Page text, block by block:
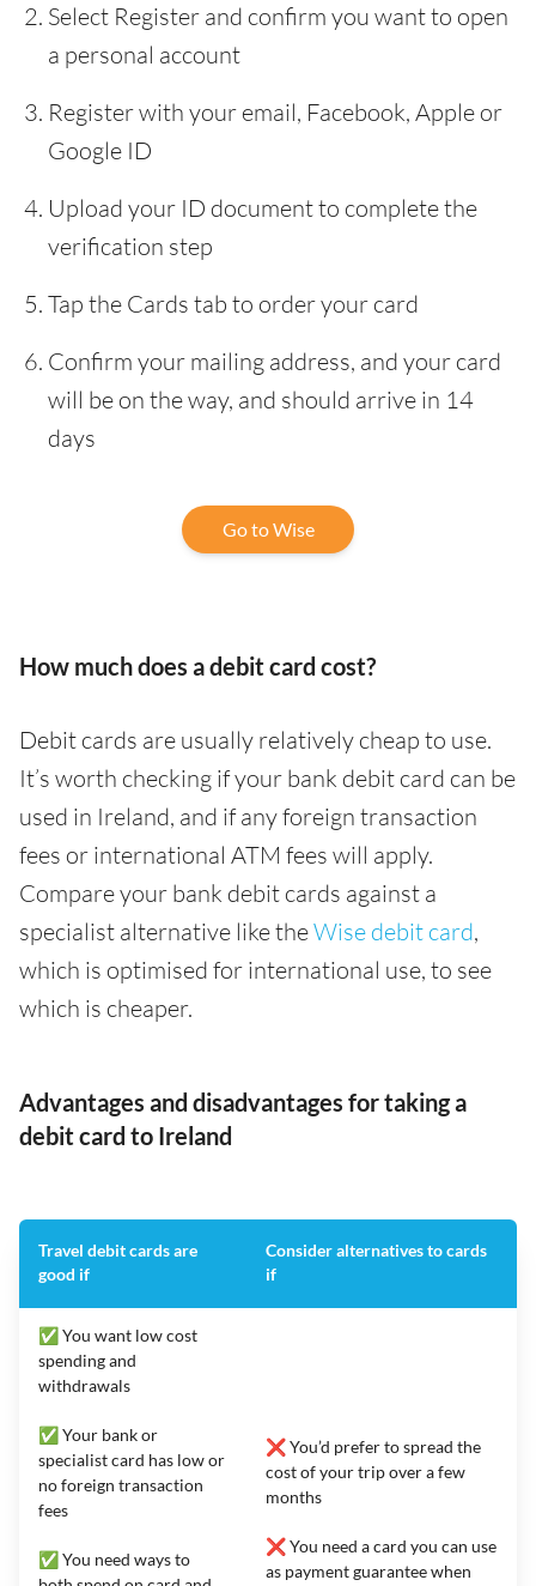
Select Register and confirm you want to open
a personal account
Register with your email, Facebook, Apple or
Google ID
Upload your ID document to complete the
verification step
Tap the Cards tab to order your card
Confirm your mailing address, and your card
will be on the way, and should arrive in 14
days
Go to Wise
How much does a debit card cost?
Debit cards are usually relatively cheap to use.
It’s worth checking if your bank debit card can be
used in Ireland, and if any foreign transaction
fees or international ATM fees will apply.
Compare your bank debit cards against a
specialist alternative like theWise debit card,
which is optimised for international use, to see
which is cheaper.
Advantages and disadvantages for taking a
debit card to Ireland
Travel debit cards are
good if
Consider alternatives to cards
if
✅ You want low cost
spending and
withdrawals
✅ Your bank or
specialist card has low or
no foreign transaction
fees
✅ You need ways to
❌ You’d prefer to spread the
cost of your trip over a few
months
❌ You need a card you can use
as payment guarantee when